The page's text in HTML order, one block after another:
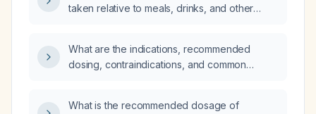
taken relative to meals, drinks, and other
What are the indications, recommended
dosing, contraindications, and common
What is the recommended dosage of